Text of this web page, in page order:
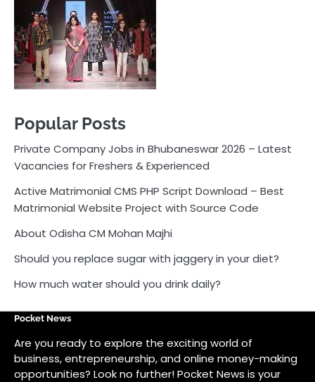
Vacancies for Freshers & Experienced
Active Matrimonial CMS PHP Script Download – Best
Matrimonial Website Project with Source Code
About Odisha CM Mohan Majhi
How much water should you drink daily?
Pocket News
Are you ready to explore the exciting world of
business, entrepreneurship, and online money-making
trusted source for the latest news, insights, and tips
on how to succeed in the ever-evolving landscape of
online earning and business ventures.
Odlens.in
Public Voice
Careersathi.in